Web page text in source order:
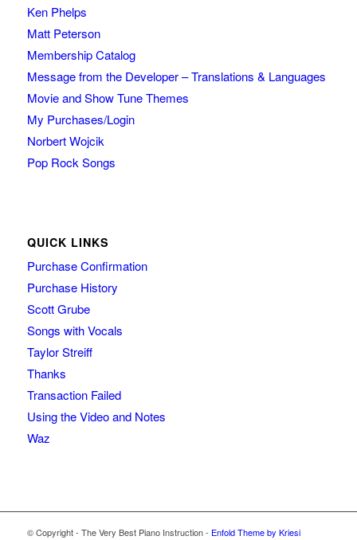
Ken Phelps
Matt Peterson
Membership Catalog
Message from the Developer – Translations & Languages
Movie and Show Tune Themes
My Purchases/Login
Norbert Wojcik
Pop Rock Songs
QUICK LINKS
Purchase Confirmation
Purchase History
Scott Grube
Songs with Vocals
Taylor Streiff
Thanks
Transaction Failed
Using the Video and Notes
Waz
© Copyright - The Very Best Piano Instruction - Enfold Theme by Kriesi